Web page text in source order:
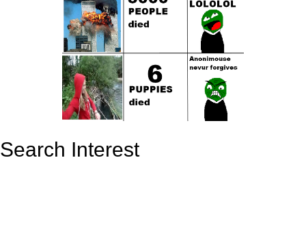
Search Interest